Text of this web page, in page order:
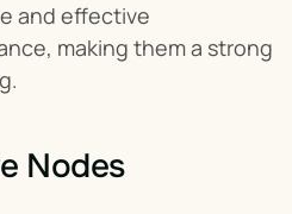
and effective
making them a strong
Nodes